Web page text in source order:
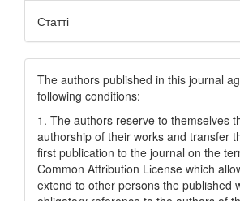
Статті
The authors published in this journal
following conditions:
1. The authors reserve to themselves
authorship of their works and transfer
first publication to the journal on the
Common Attrіbutіon Lіcense which
extend to other persons the published